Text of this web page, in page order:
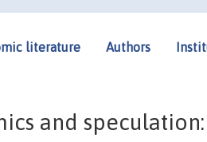
literature Authors
and